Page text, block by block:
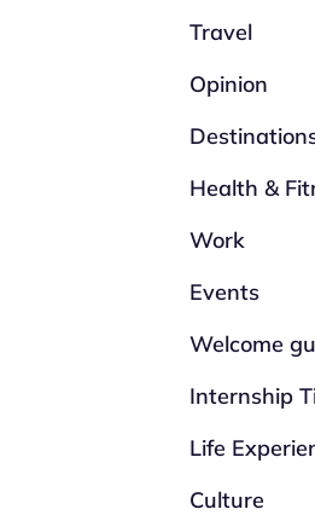
Travel
Opinion
Health &
Work
Events
Welcome
Internship
Life
Culture